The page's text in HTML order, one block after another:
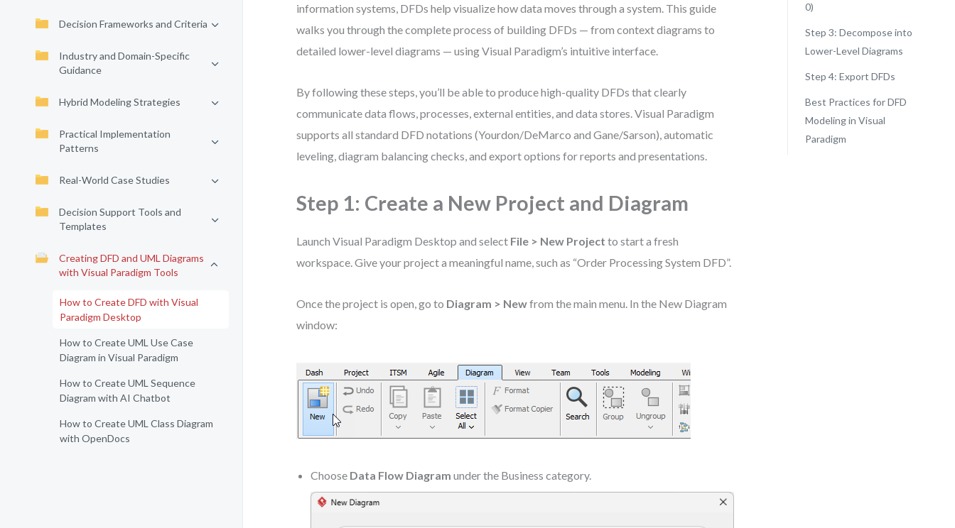
Decision Frameworks and Criteria
Industry and Domain-Specific
Guidance
Hybrid Modeling Strategies
Practical Implementation
Patterns
Real-World Case Studies
Decision Support Tools and
Templates
Creating DFD and UML Diagrams
with Visual Paradigm Tools
How to Create DFD with Visual
Paradigm Desktop
How to Create UML Use Case
Diagram in Visual Paradigm
How to Create UML Sequence
Diagram with AI Chatbot
How to Create UML Class Diagram
with OpenDocs
information systems, DFDs help visualize how data moves through a system. This guide
walks you through the complete process of building DFDs — from context diagrams to
detailed lower-level diagrams — using Visual Paradigm’s intuitive interface.
By following these steps, you’ll be able to produce high-quality DFDs that clearly
communicate data flows, processes, external entities, and data stores. Visual Paradigm
supports all standard DFD notations (Yourdon/DeMarco and Gane/Sarson), automatic
leveling, diagram balancing checks, and export options for reports and presentations.
Step 1: Create a New Project and Diagram
Launch Visual Paradigm Desktop and select File > New Project to start a fresh
workspace. Give your project a meaningful name, such as “Order Processing System DFD”.
Once the project is open, go to Diagram > Newfrom the main menu. In the New Diagram
window:
Choose Data Flow Diagram under the Business category.
0)
Step 3: Decompose into
Lower-Level Diagrams
Step 4: Export DFDs
Best Practices for DFD
Modeling in Visual
Paradigm